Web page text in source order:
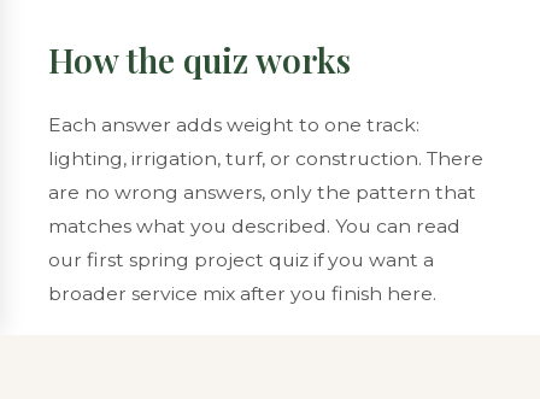
How the quiz works
Each answer adds weight to one track:
lighting, irrigation, turf, or construction. There
are no wrong answers, only the pattern that
matches what you described. You can read
our first spring project quiz if you want a
broader service mix after you finish here.